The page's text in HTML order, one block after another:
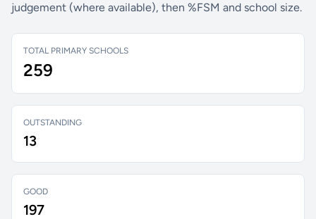
judgement (where available), then %FSM and school size.
TOTAL PRIMARY SCHOOLS
259
OUTSTANDING
13
GOOD
197